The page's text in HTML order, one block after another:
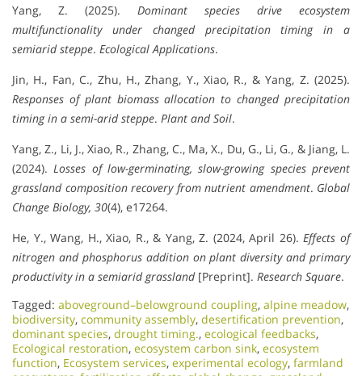
Yang, Z. (2025). Dominant species drive ecosystem
multifunctionality under changed precipitation timing in a
semiarid steppe. Ecological Applications.
Jin, H., Fan, C., Zhu, H., Zhang, Y., Xiao, R., & Yang, Z. (2025).
Responses of plant biomass allocation to changed precipitation
timing in a semi-arid steppe. Plant and Soil.
Yang, Z., Li, J., Xiao, R., Zhang, C., Ma, X., Du, G., Li, G., & Jiang, L.
(2024).Losses of low-germinating, slow-growing species prevent
grassland composition recovery from nutrient amendment. Global
Change Biology, 30(4), e17264.
He, Y., Wang, H., Xiao, R., & Yang, Z. (2024, April 26).Effects of
nitrogen and phosphorus addition on plant diversity and primary
productivity in a semiarid grassland[Preprint]. Research Square.
Tagged: aboveground–belowground coupling, alpine meadow,
biodiversity, community assembly, desertification prevention,
dominant species, drought timing., ecological feedbacks,
Ecological restoration, ecosystem carbon sink, ecosystem
function, Ecosystem services, experimental ecology, farmland